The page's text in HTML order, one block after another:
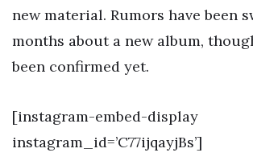
new material. Rumors have been
months about a new album,
been confirmed yet.
[instagram-embed-display
instagram_id=’C77ijqayjBs’]